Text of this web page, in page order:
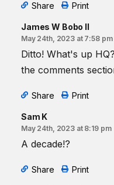
Share Print
James W Bobo II
May 24th, 2023 at 7:58 pm
Ditto! What's up
the comments
Share Print
Sam K
May 24th, 2023 at 8:19 pm
A decade!?
Share Print